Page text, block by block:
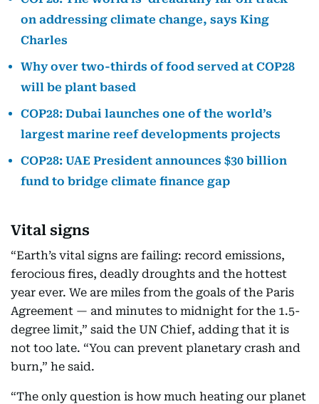
on addressing climate change, says King
Charles
Why over two-thirds of food served at COP28
will be plant based
COP28: Dubai launches one of the world’s
largest marine reef developments projects
COP28: UAE President announces $30 billion
fund to bridge climate finance gap
Vital signs
“Earth’s vital signs are failing: record emissions,
ferocious fires, deadly droughts and the hottest
year ever. We are miles from the goals of the Paris
Agreement — and minutes to midnight for the 1.5-
degree limit,” said the UN Chief, adding that it is
not too late. “You can prevent planetary crash and
burn,” he said.
“The only question is how much heating our planet